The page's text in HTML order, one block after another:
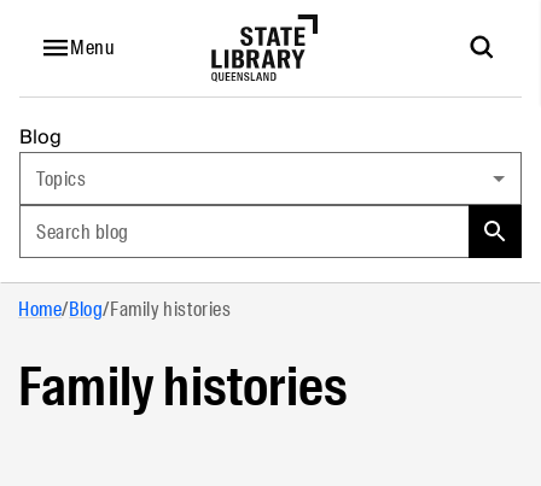
Menu
Blog
Topics
Search blog
Home/Blog/Family histories
Family histories